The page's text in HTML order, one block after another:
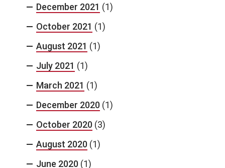
December 2021 (1)
October 2021 (1)
August 2021 (1)
July 2021 (1)
March 2021 (1)
December 2020 (1)
October 2020 (3)
August 2020 (1)
June 2020 (1)